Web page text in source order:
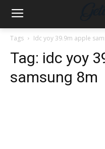
Tags Idc yoy 39.9m apple
Tag: idc yoy
samsung 8m